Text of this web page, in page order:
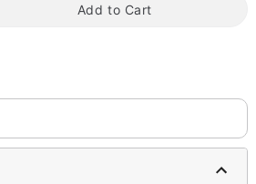
Add to Cart